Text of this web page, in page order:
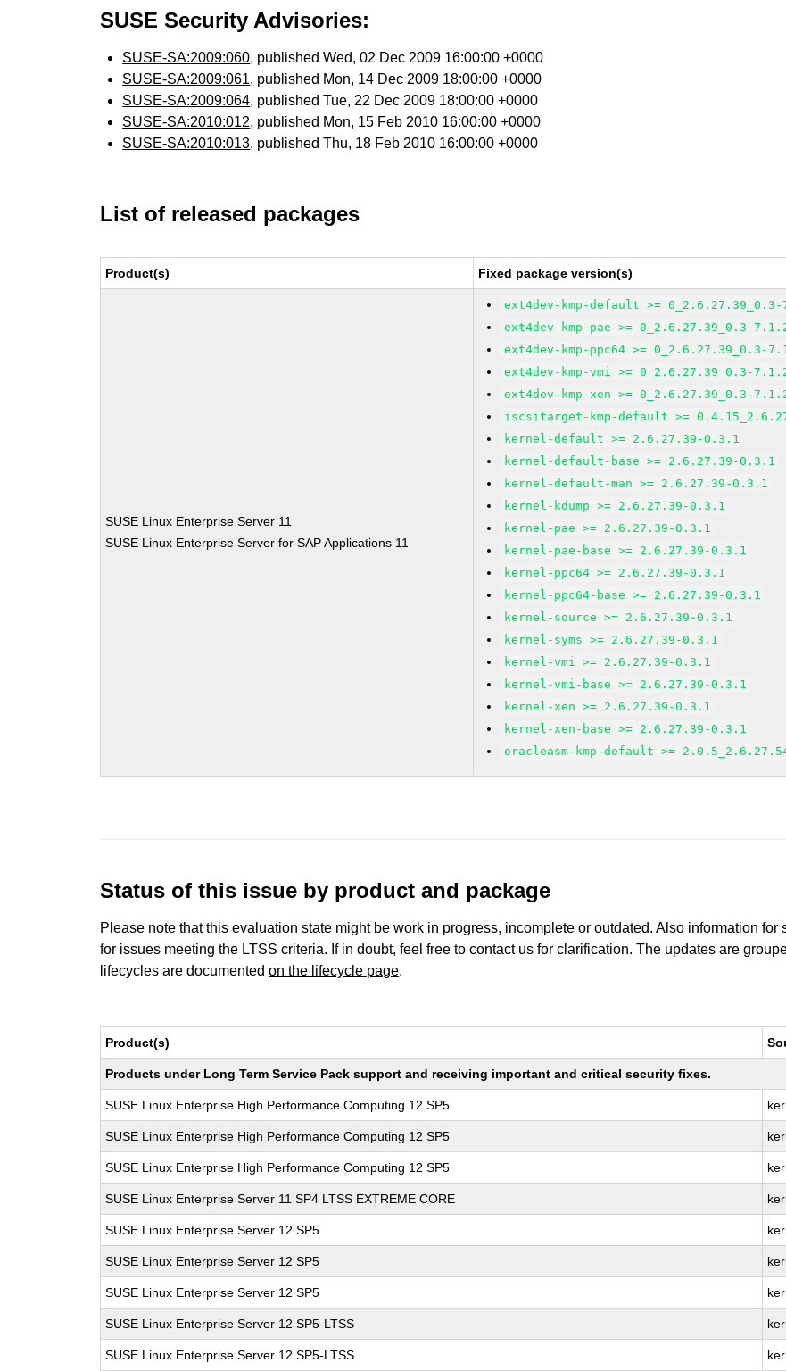
SUSE Security Advisories:
SUSE-SA:2009:060, published Wed, 02 Dec 2009 16:00:00 +0000
SUSE-SA:2009:061, published Mon, 14 Dec 2009 18:00:00 +0000
SUSE-SA:2009:064, published Tue, 22 Dec 2009 18:00:00 +0000
SUSE-SA:2010:012, published Mon, 15 Feb 2010 16:00:00 +0000
SUSE-SA:2010:013, published Thu, 18 Feb 2010 16:00:00 +0000
List of released packages
Product(s) Fixed package version(s)
SUSE Linux Enterprise Server 11
SUSE Linux Enterprise Server for SAP Applications 11
ext4dev-kmp-default >= 0_2.6.27.39_0.3-
ext4dev-kmp-pae >= 0_2.6.27.39_0.3-
ext4dev-kmp-ppc64 >= 0_2.6.27.39_0.3-
ext4dev-kmp-vmi >= 0_2.6.27.39_0.3-
ext4dev-kmp-xen >= 0_2.6.27.39_0.3-
iscsitarget-kmp-default >=
kernel-default >= 2.6.27.39-0.3.1
kernel-default-base >= 2.6.27.39-0.3.1
kernel-default-man >= 2.6.27.39-0.3.1
kernel-kdump >= 2.6.27.39-0.3.1
kernel-pae >= 2.6.27.39-0.3.1
kernel-pae-base >= 2.6.27.39-0.3.1
kernel-ppc64 >= 2.6.27.39-0.3.1
kernel-ppc64-base >= 2.6.27.39-0.3.1
kernel-source >= 2.6.27.39-0.3.1
kernel-syms >= 2.6.27.39-0.3.1
kernel-vmi >= 2.6.27.39-0.3.1
kernel-vmi-base >= 2.6.27.39-0.3.1
kernel-xen >= 2.6.27.39-0.3.1
kernel-xen-base >= 2.6.27.39-0.3.1
oracleasm-kmp-default >=
Status of this issue by product and package
Please note that this evaluation state might be work in progress, incomplete or outdated. Also information
for issues meeting the LTSS criteria. If in doubt, feel free to contact us for clarification. The updates are
lifecycles are documentedon the lifecycle page.
Product(s)
Products under Long Term Service Pack support and receiving important and critical security fixes.
SUSE Linux Enterprise High Performance Computing 12 SP5
SUSE Linux Enterprise High Performance Computing 12 SP5
SUSE Linux Enterprise High Performance Computing 12 SP5
SUSE Linux Enterprise Server 11 SP4 LTSS EXTREME CORE
SUSE Linux Enterprise Server 12 SP5
SUSE Linux Enterprise Server 12 SP5
SUSE Linux Enterprise Server 12 SP5
SUSE Linux Enterprise Server 12 SP5-LTSS
SUSE Linux Enterprise Server 12 SP5-LTSS